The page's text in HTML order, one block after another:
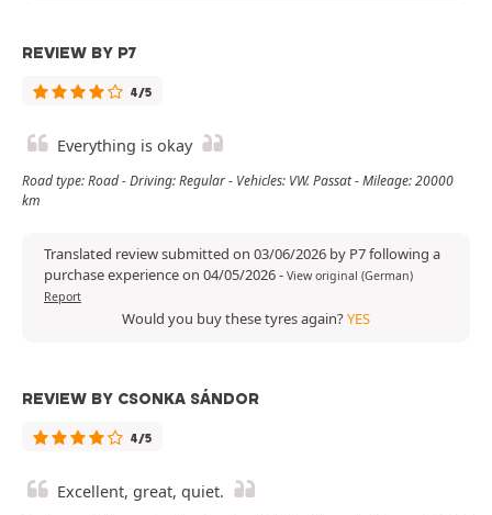
REVIEW BY P7
4/5
Everything is okay
Road type: Road - Driving: Regular - Vehicles: VW. Passat - Mileage: 20000
km
Translated review submitted on 03/06/2026 by P7 following a
purchase experience on 04/05/2026- View original (German)
Report
Would you buy these tyres again?YES
REVIEW BY CSONKA SÁNDOR
4/5
Excellent, great, quiet.